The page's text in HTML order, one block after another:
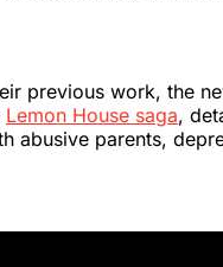
previous work, the
Lemon House saga,
abusive parents,